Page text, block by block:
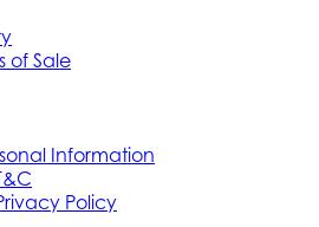
of Sale
Information
Policy